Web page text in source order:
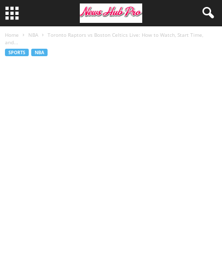
Home NBA
Toronto Raptors vs Boston Celtics Live: How to Watch, Start Time,
and...
SPORTS NBA